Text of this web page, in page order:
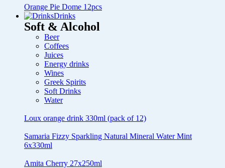
Orange Pie Dome 12pcs
Drinks
Soft & Alcohol
Beer
Coffees
Juices
Energy drinks
Wines
Greek Spirits
Soft Drinks
Water
Loux orange drink 330ml (pack of 12)
Samaria Fizzy Sparkling Natural Mineral Water Mint
6x330ml
Amita Cherry 27x250ml